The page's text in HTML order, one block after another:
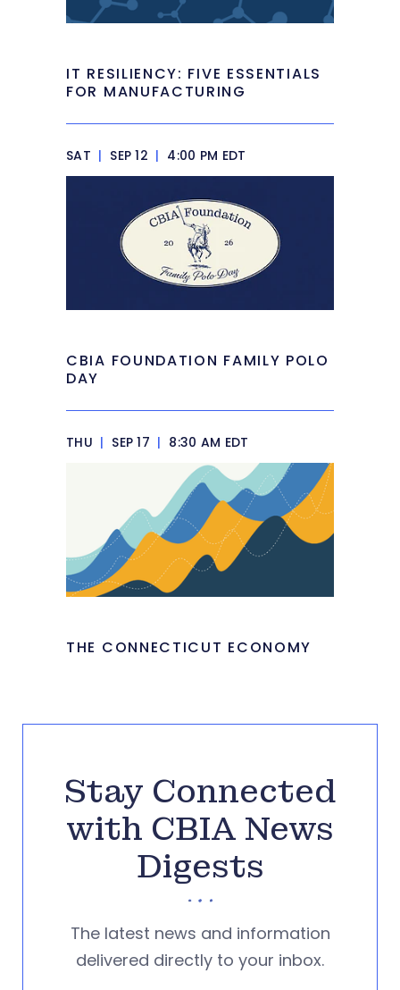
IT RESILIENCY: FIVE ESSENTIALS
FOR MANUFACTURING
SAT | SEP 12 | 4:00 PM EDT
CBIA FOUNDATION FAMILY POLO
DAY
THU | SEP 17 | 8:30 AM EDT
THE CONNECTICUT ECONOMY
Stay Connected
with CBIA News
Digests
The latest news and information
delivered directly to your inbox.